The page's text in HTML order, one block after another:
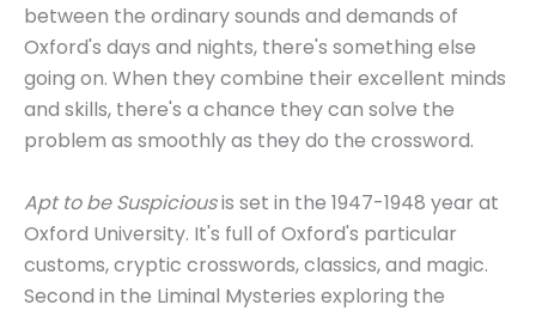
between the ordinary sounds and demands of
Oxford's days and nights, there's something else
going on. When they combine their excellent minds
and skills, there's a chance they can solve the
problem as smoothly as they do the crossword.
Apt to be Suspiciousis set in the 1947-1948 year at
Oxford University. It's full of Oxford's particular
customs, cryptic crosswords, classics, and magic.
Second in the Liminal Mysteries exploring the